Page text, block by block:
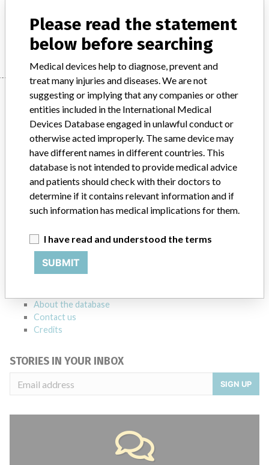
Leica Biosystems Nussloch GmbH
Manufacturer
Leica Biosystems Nussloch GmbH
Manufacturer Parent Company (2017) Danaher Corporation
Source BAM
Explore more than 120,000 Recalls, Safety Alerts and Field Safety
Notices of medical devices and their connections with their
manufacturers.
About the database
Contact us
Credits
STORIES IN YOUR INBOX
SIGN UP
Please read the statement
below before searching
Medical devices help to diagnose, prevent and
treat many injuries and diseases. We are not
suggesting or implying that any companies or other
entities included in the International Medical
Devices Database engaged in unlawful conduct or
otherwise acted improperly. The same device may
have different names in different countries. This
database is not intended to provide medical advice
and patients should check with their doctors to
determine if it contains relevant information and if
such information has medical implications for them.
I have read and understood the terms
SUBMIT